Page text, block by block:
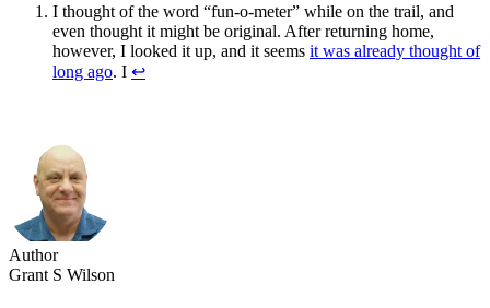
I thought of the word “fun-o-meter” while on the trail, and
even thought it might be original. After returning home,
however, I looked it up, and it seems it was already thought of
long ago. I ↩︎
Author
Grant S Wilson